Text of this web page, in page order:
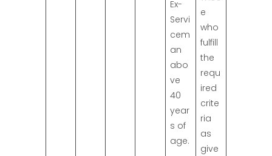
Ex-
Servi
cem
an
abo
ve
40
year
s of
age.
e
who
fulfill
the
requ
ired
crite
ria
as
give